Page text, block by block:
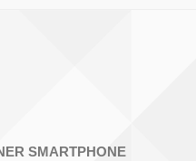
SMARTPHONE